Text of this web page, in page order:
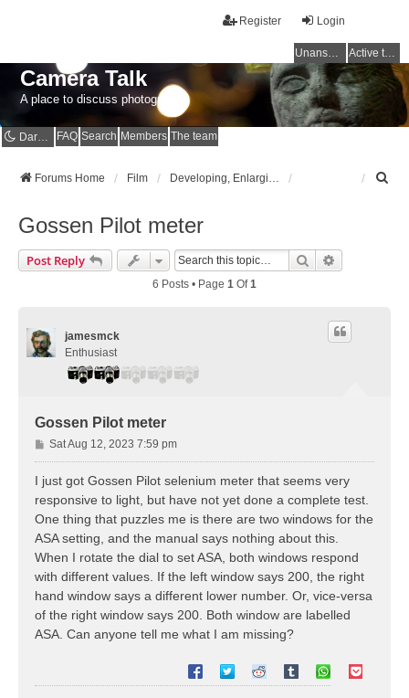
Login
Register
Unanswered topics Active topics
Camera Talk
A place to discuss photography
Dark mode FAQ Search Members The team
Forums Home Film
Gossen Pilot meter
Post Reply Search
6 Posts • Page 1 Of1
jamesmck
Enthusiast
Gossen Pilot meter
P
o
s
Sat Aug 12, 2023 7:59 pm
I just got Gossen Pilot selenium meter that seems very
responsive to light, but have not yet done a complete test.
One thing that puzzles me is there are two windows for the
ASA setting, and the manual says nothing about this.
When I rotate the dial to set ASA, both windows respond
with different values. If the left window says 200, the right
hand window says a different lower number. Or, vice-versa
of the right window says 200. Both window are labelled
ASA. Can anyone tell me what I am missing?